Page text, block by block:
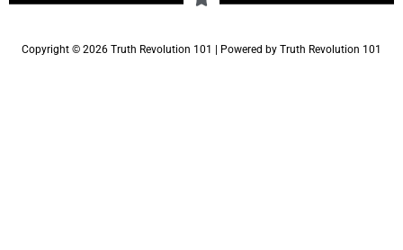
Copyright © 2026 Truth Revolution 101 | Powered by Truth Revolution 101